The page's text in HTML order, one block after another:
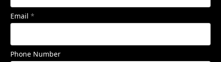
Email *
Phone Number